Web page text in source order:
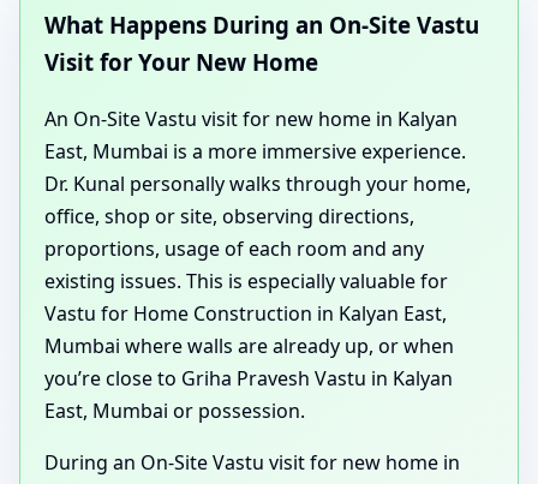
What Happens During an On-Site Vastu
Visit for Your New Home
An On-Site Vastu visit for new home in Kalyan
East, Mumbai is a more immersive experience.
Dr. Kunal personally walks through your home,
office, shop or site, observing directions,
proportions, usage of each room and any
existing issues. This is especially valuable for
Vastu for Home Construction in Kalyan East,
Mumbai where walls are already up, or when
you’re close to Griha Pravesh Vastu in Kalyan
East, Mumbai or possession.
During an On-Site Vastu visit for new home in